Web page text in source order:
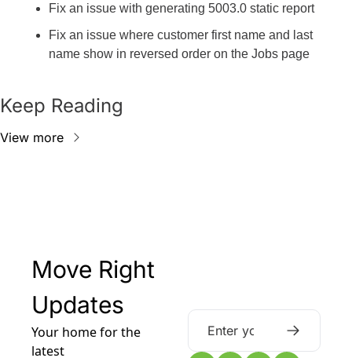
Fix an issue with generating 5003.0 static report
Fix an issue where customer first name and last
name show in reversed order on the Jobs page
Keep Reading
View more
Move Right
Updates
Your home for the
latest